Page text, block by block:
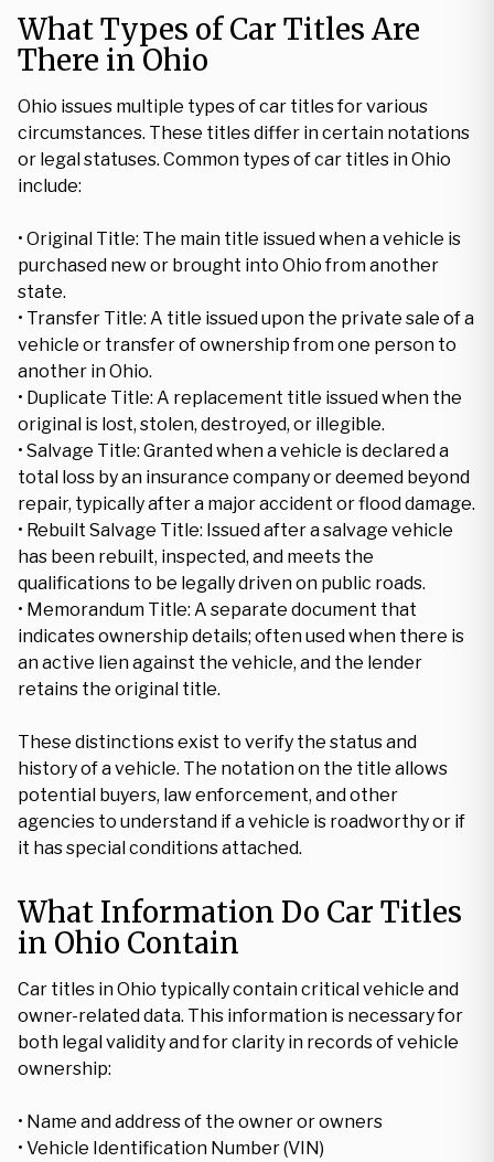
What Types of Car Titles Are
There in Ohio
Ohio issues multiple types of car titles for various
circumstances. These titles differ in certain notations
or legal statuses. Common types of car titles in Ohio
include:
• Original Title: The main title issued when a vehicle is
purchased new or brought into Ohio from another
state.
• Transfer Title: A title issued upon the private sale of a
vehicle or transfer of ownership from one person to
another in Ohio.
• Duplicate Title: A replacement title issued when the
original is lost, stolen, destroyed, or illegible.
• Salvage Title: Granted when a vehicle is declared a
total loss by an insurance company or deemed beyond
repair, typically after a major accident or flood damage.
• Rebuilt Salvage Title: Issued after a salvage vehicle
has been rebuilt, inspected, and meets the
qualifications to be legally driven on public roads.
• Memorandum Title: A separate document that
indicates ownership details; often used when there is
an active lien against the vehicle, and the lender
retains the original title.
These distinctions exist to verify the status and
history of a vehicle. The notation on the title allows
potential buyers, law enforcement, and other
agencies to understand if a vehicle is roadworthy or if
it has special conditions attached.
What Information Do Car Titles
in Ohio Contain
Car titles in Ohio typically contain critical vehicle and
owner-related data. This information is necessary for
both legal validity and for clarity in records of vehicle
ownership:
• Name and address of the owner or owners
• Vehicle Identification Number (VIN)